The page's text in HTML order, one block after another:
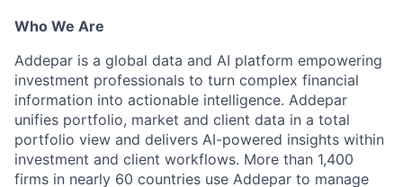
Who We Are
Addepar is a global data and AI platform empowering
investment professionals to turn complex financial
information into actionable intelligence. Addepar
unifies portfolio, market and client data in a total
portfolio view and delivers AI-powered insights within
investment and client workflows. More than 1,400
firms in nearly 60 countries use Addepar to manage